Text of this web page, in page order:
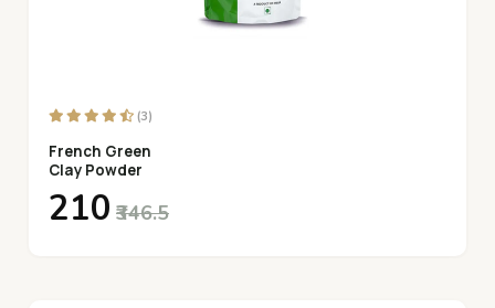
(3)
French Green
Clay Powder
₹210 ₹346.5